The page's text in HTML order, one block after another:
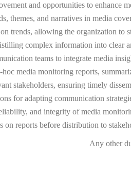
and opportunities to enhance
themes, and narratives in media
trends, allowing the organization to
complex information into clear
teams to integrate media
hoc media monitoring reports,
stakeholders, ensuring timely
for adapting communication
and integrity of media
on reports before distribution to
Any other